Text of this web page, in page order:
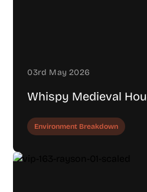
03rd May 2026
Whispy Medieval
Environment Breakdown